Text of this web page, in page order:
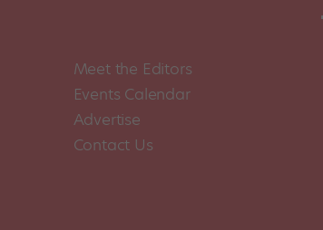
Meet the Editors
Events Calendar
Advertise
Contact Us